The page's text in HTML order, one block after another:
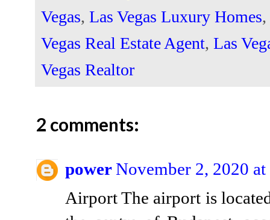
Vegas, Las Vegas Luxury Homes,
Vegas Real Estate Agent, Las
Vegas Realtor
2 comments:
powerNovember 2, 2020
Airport The airport is